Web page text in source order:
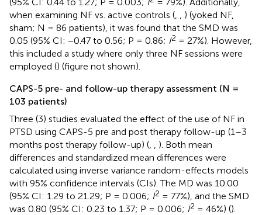
when examining NF vs. active controls (
) (yoked NF,
sham; N = 86 patients), it was found that the SMD was
0.05 (95% CI: −0.47 to 0.56; P = 0.86; I2 = 27%). However,
this included a study where only three NF sessions were
employed () (figure not shown).
CAPS-5 pre- and follow-up therapy assessment (N =
103 patients)
Three (3) studies evaluated the effect of the use of NF in
PTSD using CAPS-5 pre and post therapy follow-up (1–3
months post therapy follow-up) (
). Both mean
differences and standardized mean differences were
calculated using inverse variance random-effects models
with 95% confidence intervals (CIs). The MD was 10.00
(95% CI: 1.29 to 21.29; P = 0.006; I2 = 77%), and the SMD
was 0.80 (95% CI: 0.23 to 1.37; P = 0.006; I2 = 46%) ().